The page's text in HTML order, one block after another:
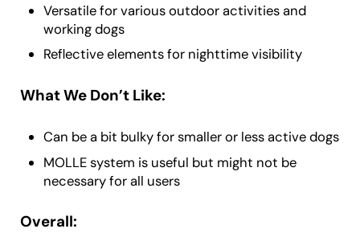
Versatile for various outdoor activities and
working dogs
Reflective elements for nighttime visibility
What We Don’t Like:
Can be a bit bulky for smaller or less active dogs
MOLLE system is useful but might not be
necessary for all users
Overall: